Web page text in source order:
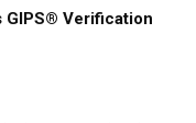
GIPS® Verification